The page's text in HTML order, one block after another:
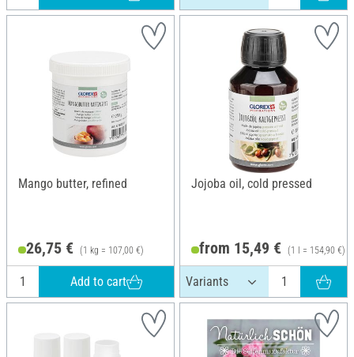
Mango butter, refined
26,75 € (1 kg = 107,00 €)
Add to cart
Jojoba oil, cold pressed
from 15,49 € (1 l = 154,90 €)